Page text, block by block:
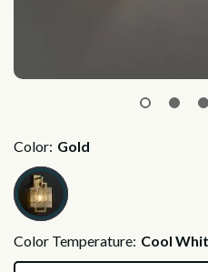
Color: Gold
Color Temperature: Cool